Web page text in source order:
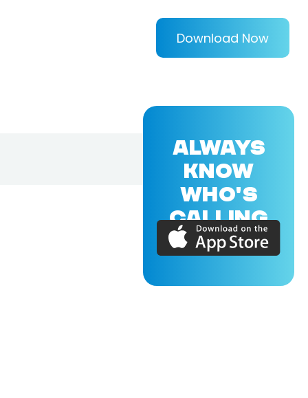
Download Now
ALWAYS
KNOW
WHO'S
CALLING